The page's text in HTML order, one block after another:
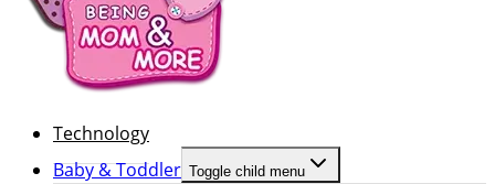
Technology
Baby & Toddler Toggle child menu